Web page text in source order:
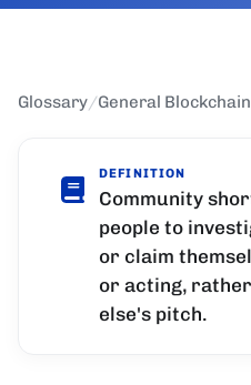
Glossary/General Blockchain
DEFINITION
Community
people to
or claim
or acting,
else's pitch.